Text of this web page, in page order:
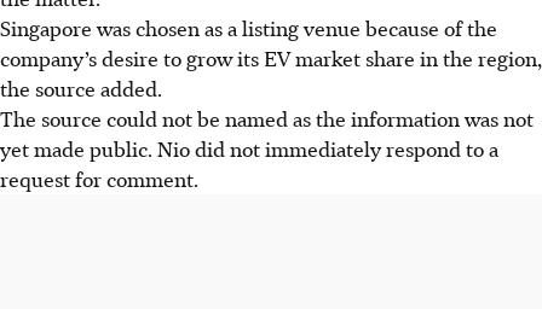
Singapore was chosen as a listing venue because of the
company’s desire to grow its EV market share in the region,
the source added.
The source could not be named as the information was not
yet made public. Nio did not immediately respond to a
request for comment.